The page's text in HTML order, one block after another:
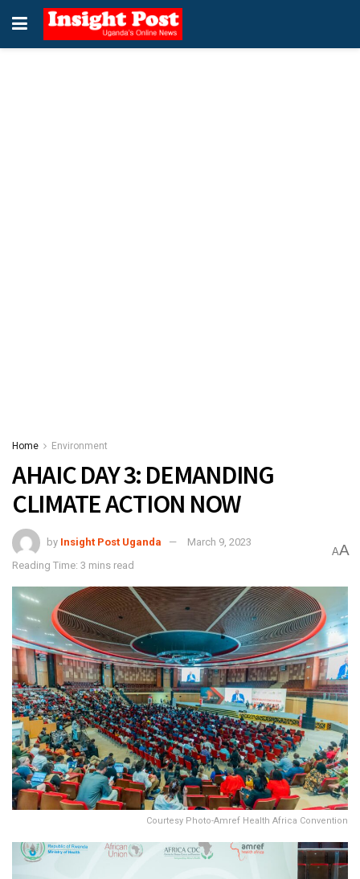
Home Environment
AHAIC DAY 3: DEMANDING
CLIMATE ACTION NOW
by Insight Post Uganda
March 9, 2023
Reading Time: 3 mins read
AA
Courtesy Photo-Amref Health Africa Convention